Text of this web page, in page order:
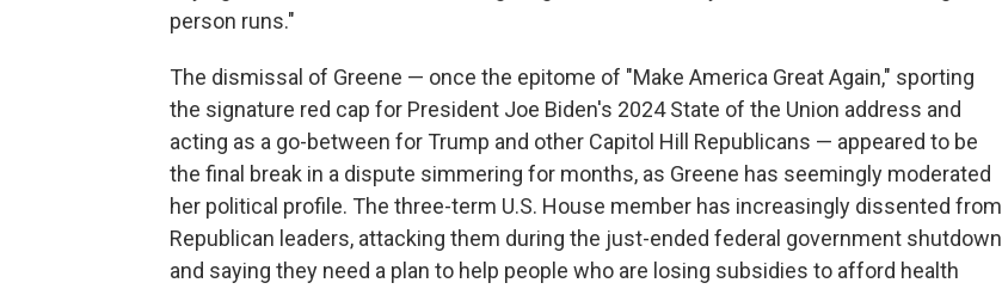
person runs."
The dismissal of Greene — once the epitome of "Make America Great Again," sporting
the signature red cap for President Joe Biden's 2024 State of the Union address and
acting as a go-between for Trump and other Capitol Hill Republicans — appeared to be
the final break in a dispute simmering for months, as Greene has seemingly moderated
her political profile. The three-term U.S. House member has increasingly dissented from
Republican leaders, attacking them during the just-ended federal government shutdown
and saying they need a plan to help people who are losing subsidies to afford health